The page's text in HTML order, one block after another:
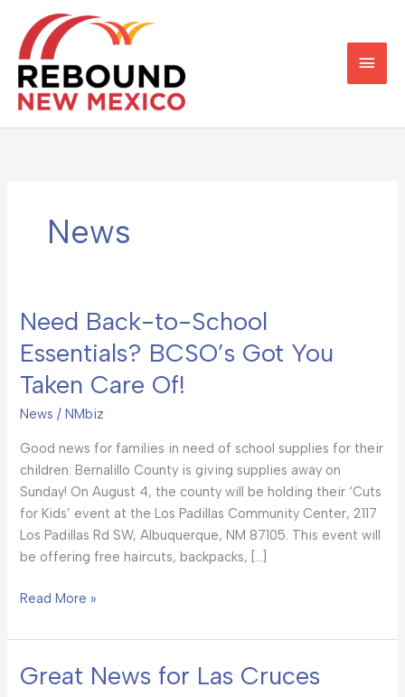
content
News
Need Back-to-School
Essentials? BCSO’s Got You
Taken Care Of!
News /NMbiz
Good news for families in need of school supplies for their
children: Bernalillo County is giving supplies away on
Sunday! On August 4, the county will be holding their ‘Cuts
for Kids’ event at the Los Padillas Community Center, 2117
Los Padillas Rd SW, Albuquerque, NM 87105. This event will
be offering free haircuts, backpacks, […]
Need
to-
School
BCSO’s
Got
You
Taken
Care
Of!
Read More »
Great News for Las Cruces
Great